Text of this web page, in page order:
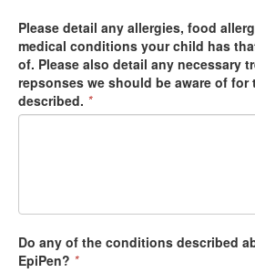
Please detail any allergies, food
medical conditions your child has
of. Please also detail any necessary
repsonses we should be aware of
described. *
Do any of the conditions described
EpiPen? *